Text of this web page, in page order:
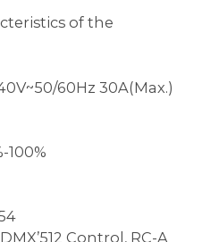
of the
60Hz 30A(Max.)
100%
DMX’512 Control, RC-A